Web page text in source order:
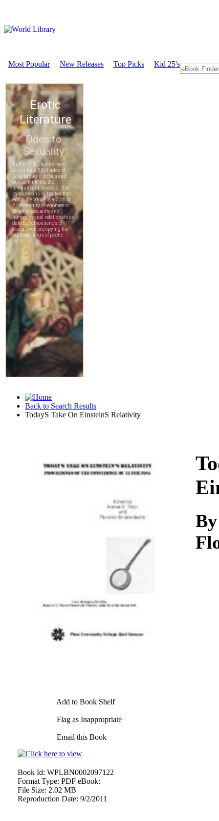
Most Popular New Releases Top Picks Kid 25's
Back to Search Results
TodayS Take On EinsteinS Relativity
Add to Book Shelf
Flag as Inappropriate
Email this Book
Book Id: WPLBN0002097122
Format Type: PDF eBook:
File Size: 2.02 MB
Reproduction Date: 9/2/2011